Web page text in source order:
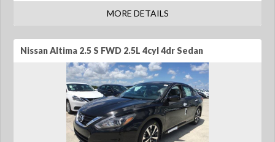
MORE DETAILS
Nissan Altima 2.5 S FWD 2.5L 4cyl 4dr Sedan